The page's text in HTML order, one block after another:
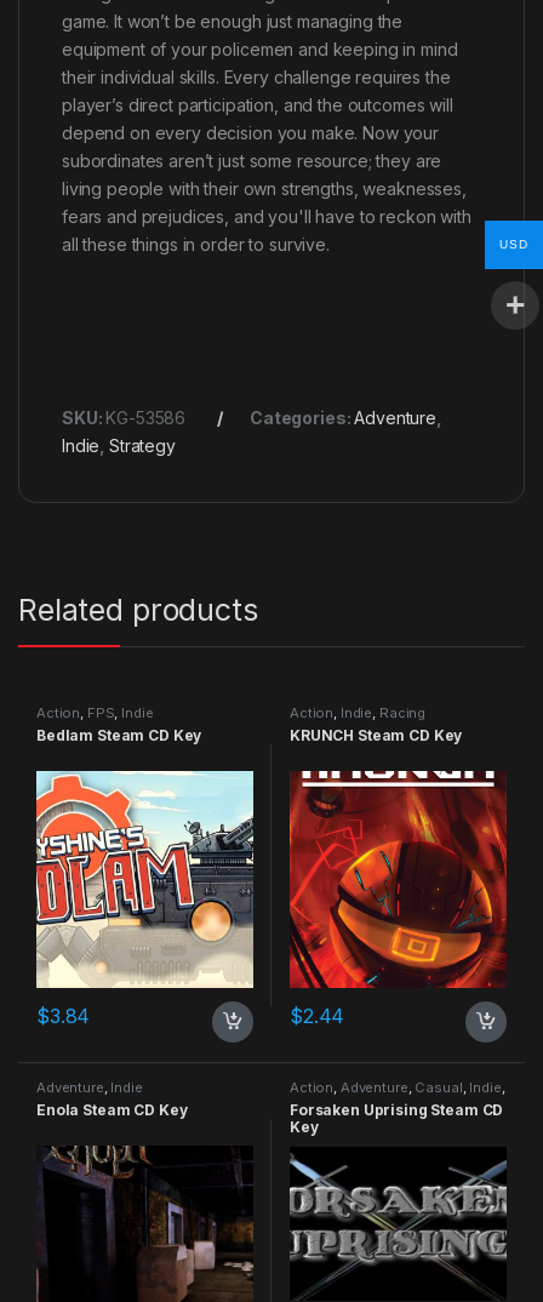
game. It won’t be enough just managing the
equipment of your policemen and keeping in mind
their individual skills. Every challenge requires the
player’s direct participation, and the outcomes will
depend on every decision you make. Now your
subordinates aren’t just some resource; they are
living people with their own strengths, weaknesses,
fears and prejudices, and you'll have to reckon with
all these things in order to survive.
SKU: KG-53586 Categories:Adventure
Indie ,Strategy
Related products
Action, FPS, Indie
Bedlam Steam CD Key
$3.84
Action, Indie, Racing
KRUNCH Steam CD Key
$2.44
Adventure, Indie
Enola Steam CD Key
Action, Adventure, Casual, Indie,
RPG Simulation
Forsaken Uprising Steam CD
Key
USD